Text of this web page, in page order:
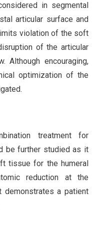
in segmental
articular surface and
violation of the soft
of the articular
Although encouraging,
optimization of the
treatment for
be further studied as it
tissue for the humeral
reduction at the
demonstrates a patient